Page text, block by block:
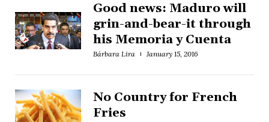
Good news: Maduro will
grin-and-bear-it through
his Memoria y Cuenta
Bárbara Lira January 15, 2016
No Country for French
Fries